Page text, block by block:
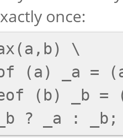
once:
\